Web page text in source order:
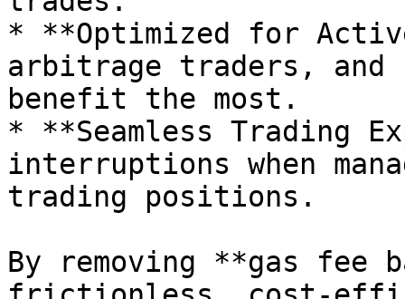
* **Optimized for
arbitrage traders, and
benefit the most.
* **Seamless Trading
interruptions when
trading positions.
By removing **gas fee